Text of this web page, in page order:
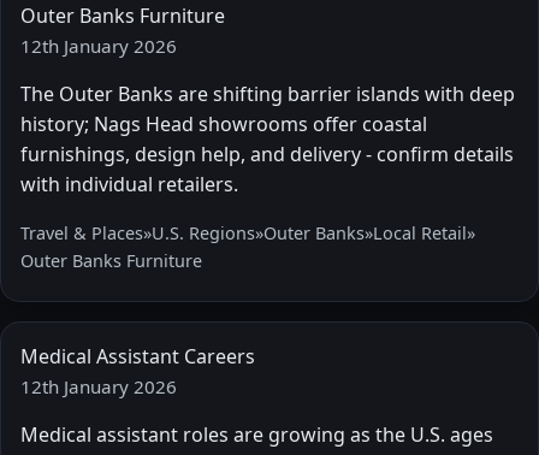
Outer Banks Furniture
12th January 2026
The Outer Banks are shifting barrier islands with deep
history; Nags Head showrooms offer coastal
furnishings, design help, and delivery - confirm details
with individual retailers.
Travel & Places»U.S. Regions»Outer Banks»Local Retail»
Outer Banks Furniture
Medical Assistant Careers
12th January 2026
Medical assistant roles are growing as the U.S. ages